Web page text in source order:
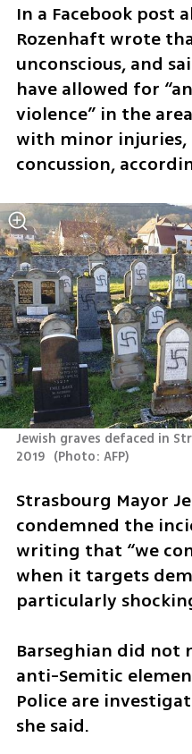
In a Facebook post
Rozenhaft wrote
unconscious, and
have allowed for
violence” in the
with minor injuries,
concussion,
Jewish graves defaced in
2019 (Photo: AFP)
Strasbourg Mayor
condemned the
writing that “we
when it targets
particularly
Barseghian did not
anti-Semitic
Police are
she said.